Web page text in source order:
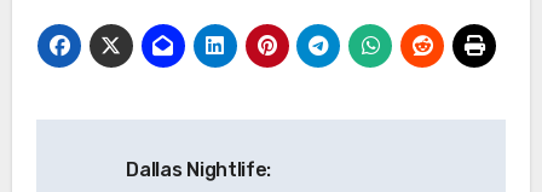
Dallas Nightlife: